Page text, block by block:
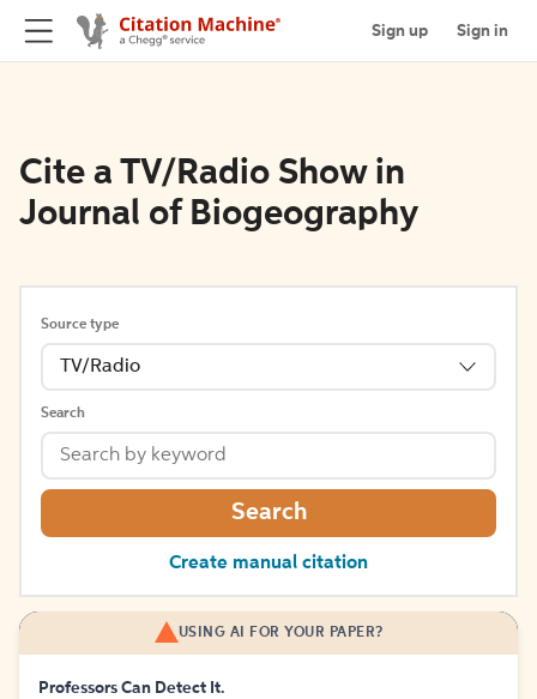
Sign up Sign in
Cite a TV/Radio Show in
Journal of Biogeography
Source type
TV/Radio
Search
Search
Create manual citation
USING AI FOR YOUR PAPER?
Professors Can Detect It.